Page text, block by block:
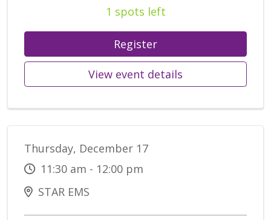
1 spots left
Register
View event details
Thursday, December 17
11:30 am - 12:00 pm
STAR EMS